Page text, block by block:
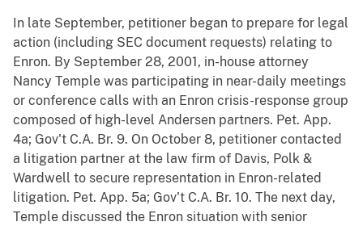
In late September, petitioner began to prepare for legal
action (including SEC document requests) relating to
Enron. By September 28, 2001, in-house attorney
Nancy Temple was participating in near-daily meetings
or conference calls with an Enron crisis-response group
composed of high-level Andersen partners. Pet. App.
4a; Gov't C.A. Br. 9. On October 8, petitioner contacted
a litigation partner at the law firm of Davis, Polk &
Wardwell to secure representation in Enron-related
litigation. Pet. App. 5a; Gov't C.A. Br. 10. The next day,
Temple discussed the Enron situation with senior